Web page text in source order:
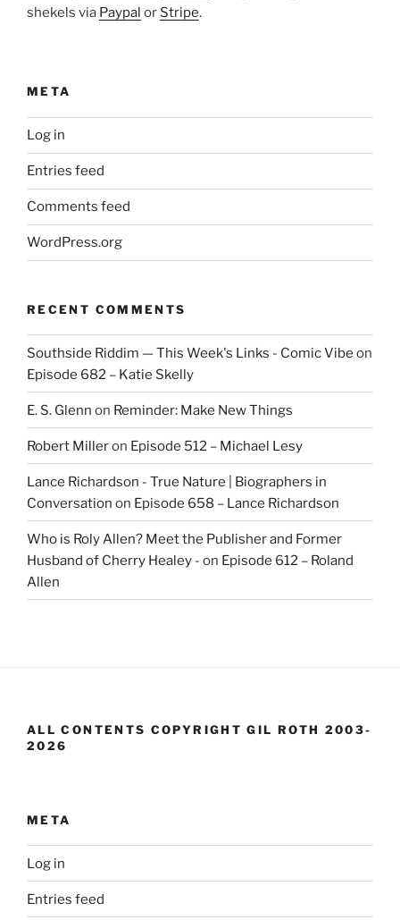
shekels via Paypal or Stripe.
META
Log in
Entries feed
Comments feed
WordPress.org
RECENT COMMENTS
Southside Riddim — This Week's Links - Comic Vibe on
Episode 682 – Katie Skelly
E. S. Glenn on Reminder: Make New Things
Robert Milleron Episode 512 – Michael Lesy
Lance Richardson - True Nature | Biographers in
Conversation on Episode 658 – Lance Richardson
Who is Roly Allen? Meet the Publisher and Former
Husband of Cherry Healey - on Episode 612 – Roland
Allen
ALL CONTENTS COPYRIGHT GIL ROTH 2003-
2026
META
Log in
Entries feed